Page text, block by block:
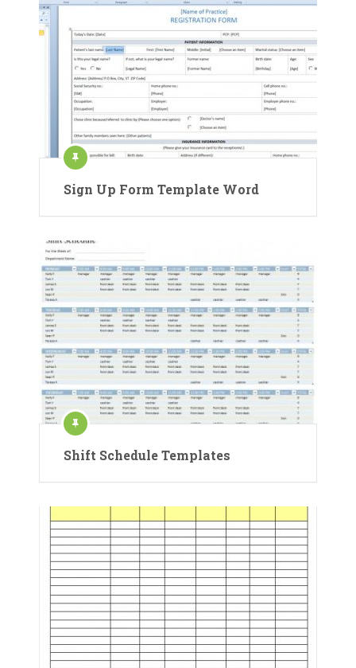
Sign Up Form Template Word
Shift Schedule Templates